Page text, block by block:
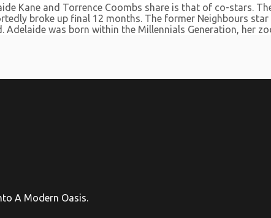
Kane and Torrence Coombs share is that of co-stars.
broke up final 12 months. The former Neighbours
Adelaide was born within the Millennials Generation, her
A Modern Oasis.